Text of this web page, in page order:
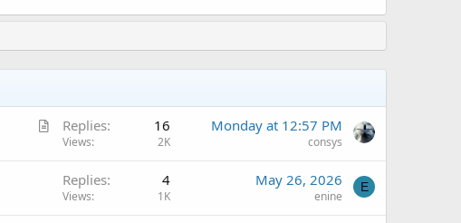
A
Replies 16
Views 2K
Monday at 12:57 PM
consys
Replies 4
Views 1K
May 26, 2026
enine
E